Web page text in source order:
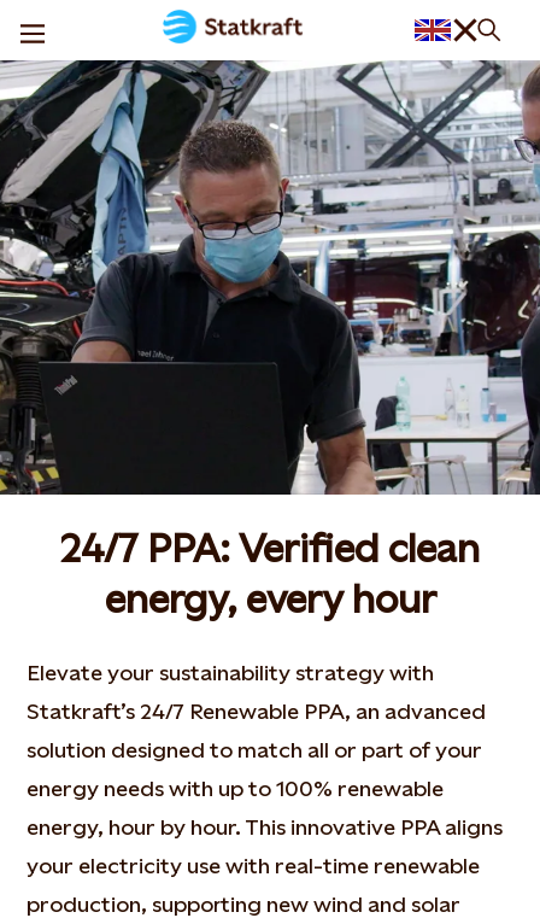
24/7 PPA: Verified clean
energy, every hour
Elevate your sustainability strategy with
Statkraft’s 24/7 Renewable PPA, an advanced
solution designed to match all or part of your
energy needs with up to 100% renewable
energy, hour by hour. This innovative PPA aligns
your electricity use with real-time renewable
production, supporting new wind and solar